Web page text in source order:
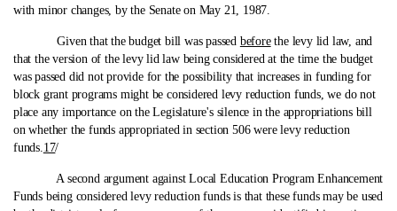
with minor changes, by the Senate on May 21, 1987.
Given that the budget bill was passed beforethe levy lid law, and
that the version of the levy lid law being considered at the time the budget
was passed did not provide for the possibility that increases in funding for
block grant programs might be considered levy reduction funds, we do not
place any importance on the Legislature's silence in the appropriations bill
on whether the funds appropriated in section 506 were levy reduction
funds.17/
A second argument against Local Education Program Enhancement
Funds being considered levy reduction funds is that these funds may be used